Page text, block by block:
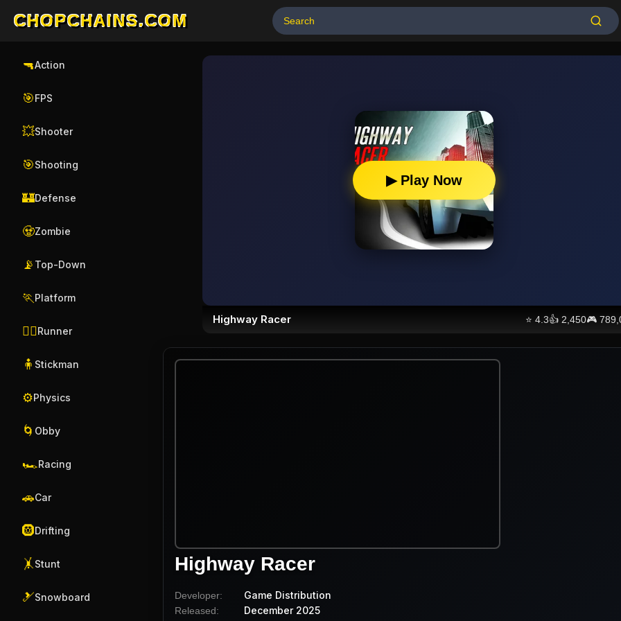
CHOPCHAINS.COM
🔫Action
🎯FPS
💥Shooter
🎯Shooting
🏰Defense
🧟Zombie
📡 Top-Down
🏃 Platform
🏃‍♂️Runner
🧍 Stickman
⚙️Physics
🌀 Obby
🏎️Racing
🚗Car
🛞Drifting
🤸 Stunt
🎿Snowboard
▶ Play Now
Highway Racer ⭐4.3👍 2,450🎮
Highway Racer
Developer: Game Distribution
Released: December 2025